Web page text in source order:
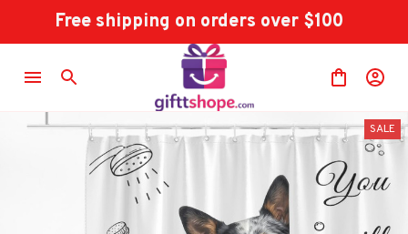
Free shipping on orders over $100
SALE